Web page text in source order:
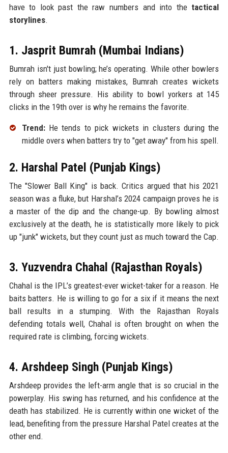
have to look past the raw numbers and into the tactical
storylines.
1. Jasprit Bumrah (Mumbai Indians)
Bumrah isn't just bowling; he’s operating. While other bowlers
rely on batters making mistakes, Bumrah creates wickets
through sheer pressure. His ability to bowl yorkers at 145
clicks in the 19th over is why he remains the favorite.
Trend:He tends to pick wickets in clusters during the
middle overs when batters try to "get away" from his spell.
2. Harshal Patel (Punjab Kings)
The "Slower Ball King" is back. Critics argued that his 2021
season was a fluke, but Harshal’s 2024 campaign proves he is
a master of the dip and the change-up. By bowling almost
exclusively at the death, he is statistically more likely to pick
up "junk" wickets, but they count just as much toward the Cap.
3. Yuzvendra Chahal (Rajasthan Royals)
Chahal is the IPL’s greatest-ever wicket-taker for a reason. He
baits batters. He is willing to go for a six if it means the next
ball results in a stumping. With the Rajasthan Royals
defending totals well, Chahal is often brought on when the
required rate is climbing, forcing wickets.
4. Arshdeep Singh (Punjab Kings)
Arshdeep provides the left-arm angle that is so crucial in the
powerplay. His swing has returned, and his confidence at the
death has stabilized. He is currently within one wicket of the
lead, benefiting from the pressure Harshal Patel creates at the
other end.